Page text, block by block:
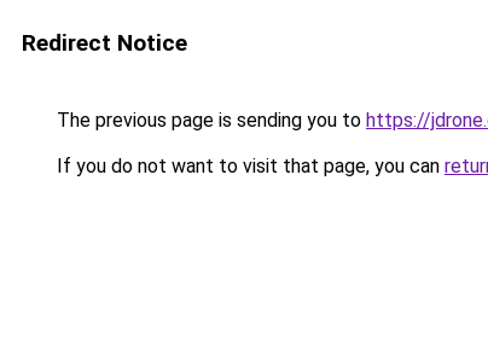
Redirect Notice
The previous page is sending you to https://
If you do not want to visit that page, you can